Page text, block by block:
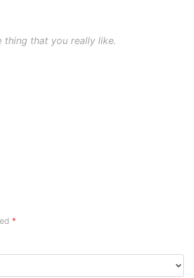
thing that you really like.
*